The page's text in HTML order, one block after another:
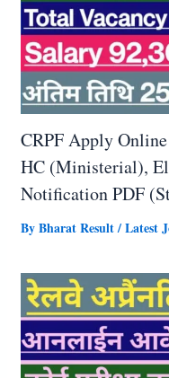
CRPF Apply
HC (Ministerial),
Notification PDF
ByBharat Result/Latest